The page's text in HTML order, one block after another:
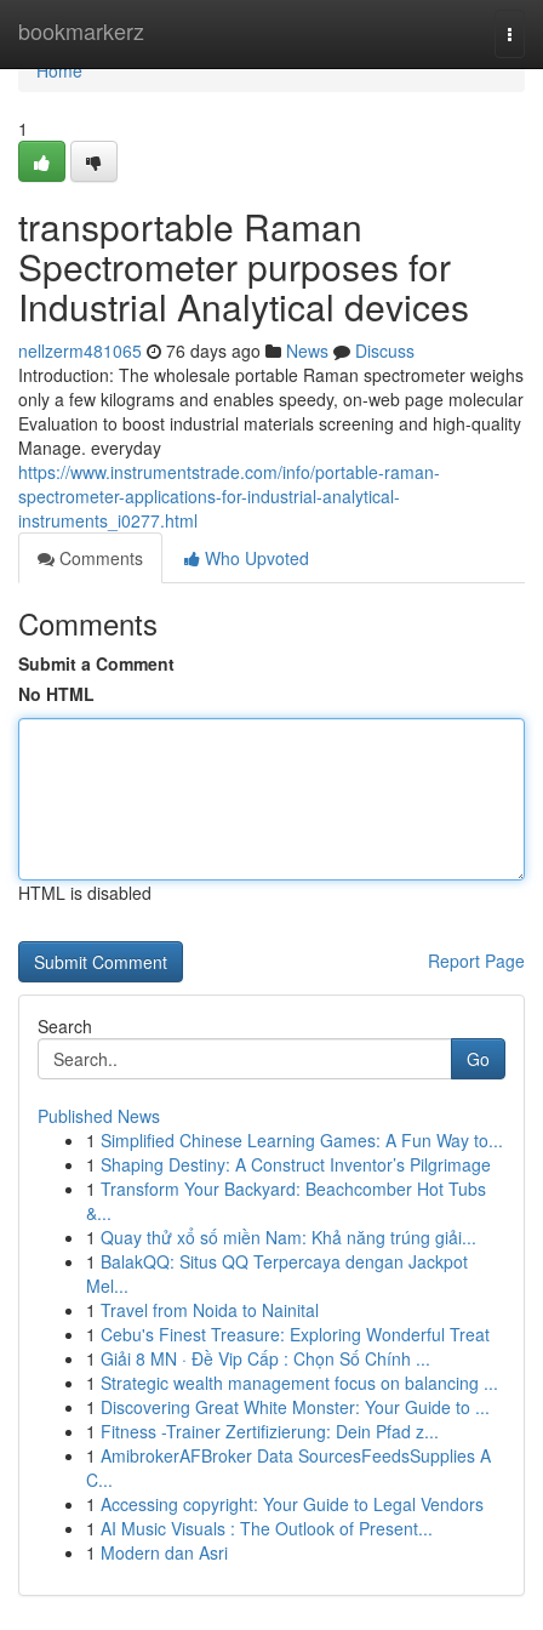
bookmarkerz
Home
Home
1
transportable Raman
Spectrometer purposes for
Industrial Analytical devices
nellzerm481065 76 days ago News
Discuss
Introduction: The wholesale portable Raman spectrometer weighs
only a few kilograms and enables speedy, on-web page molecular
Evaluation to boost industrial materials screening and high-quality
Manage. everyday
https://www.instrumentstrade.com/info/portable-raman-
spectrometer-applications-for-industrial-analytical-
instruments_i0277.html
Comments
Who Upvoted
Comments
Submit a Comment
No HTML
HTML is disabled
Report Page
Search
Go
Published News
1 Simplified Chinese Learning Games: A Fun Way to...
1 Shaping Destiny: A Construct Inventor’s Pilgrimage
1 Transform Your Backyard: Beachcomber Hot Tubs
&...
1 Quay thử xổ số miền Nam: Khả năng trúng giải...
1 BalakQQ: Situs QQ Terpercaya dengan Jackpot
Mel...
1 Travel from Noida to Nainital
1 Cebu's Finest Treasure: Exploring Wonderful Treat
1 Giải 8 MN · Đề Vip Cấp : Chọn Số Chính ...
1 Strategic wealth management focus on balancing ...
1 Discovering Great White Monster: Your Guide to ...
1 Fitness -Trainer Zertifizierung: Dein Pfad z...
1 AmibrokerAFBroker Data SourcesFeedsSupplies A
C...
1 Accessing copyright: Your Guide to Legal Vendors
1 AI Music Visuals : The Outlook of Present...
1 Modern dan Asri